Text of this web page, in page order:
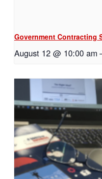
Government Contracting
August 12 @ 10:00 am